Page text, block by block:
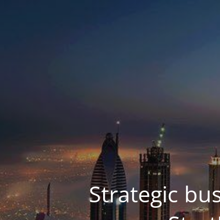
Strategic